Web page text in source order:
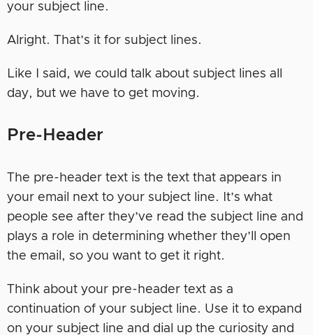
your subject line.
Alright. That’s it for subject lines.
Like I said, we could talk about subject lines all
day, but we have to get moving.
Pre-Header
The pre-header text is the text that appears in
your email next to your subject line. It’s what
people see after they’ve read the subject line and
plays a role in determining whether they’ll open
the email, so you want to get it right.
Think about your pre-header text as a
continuation of your subject line. Use it to expand
on your subject line and dial up the curiosity and